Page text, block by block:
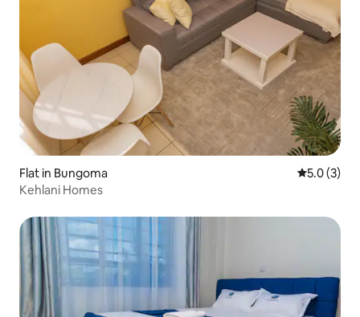
Flat in Bungoma 5.0 out of
5.0 (3)
Kehlani Homes